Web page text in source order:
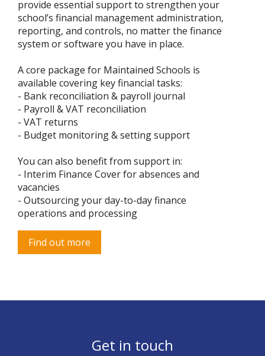
provide essential support to strengthen your
school’s financial management administration,
reporting, and controls, no matter the finance
system or software you have in place.
A core package for Maintained Schools is
available covering key financial tasks:
- Bank reconciliation & payroll journal
- Payroll & VAT reconciliation
- VAT returns
- Budget monitoring & setting support
You can also benefit from support in:
- Interim Finance Cover for absences and
vacancies
- Outsourcing your day-to-day finance
operations and processing
Find out more
Get in touch